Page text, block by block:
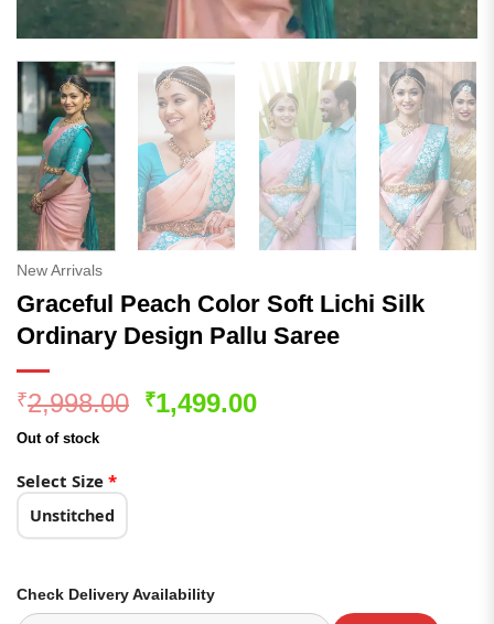
New Arrivals
Graceful Peach Color Soft Lichi Silk
Ordinary Design Pallu Saree
₹2,998.00 Original
₹1,499.00Current
Out of stock
Select Size *
Unstitched
Check Delivery Availability